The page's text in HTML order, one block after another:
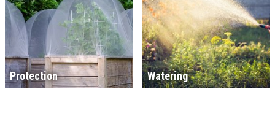
Protection Watering